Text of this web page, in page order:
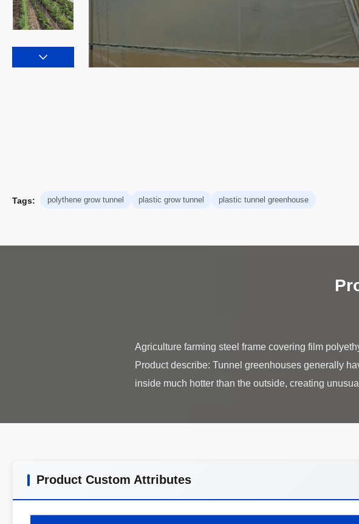
Tags: polythene grow tunnel plastic grow tunnel plastic tunnel greenhouse
Agriculture farming steel frame covering film
Product describe: Tunnel greenhouses generally
Product Custom Attributes